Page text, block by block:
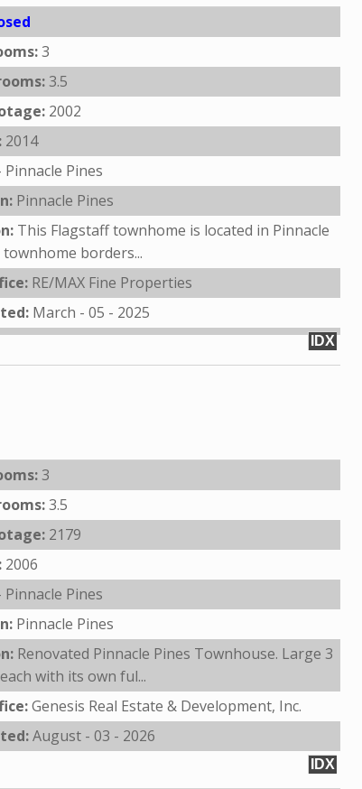
3
3.5
2002
2014
Pinnacle Pines
Pinnacle Pines
This Flagstaff townhome is located in Pinnacle
townhome borders...
RE/MAX Fine Properties
March - 05 - 2025
IDX
3
3.5
2179
2006
Pinnacle Pines
Pinnacle Pines
Renovated Pinnacle Pines Townhouse. Large 3
with its own ful...
Genesis Real Estate & Development, Inc.
August - 03 - 2026
IDX